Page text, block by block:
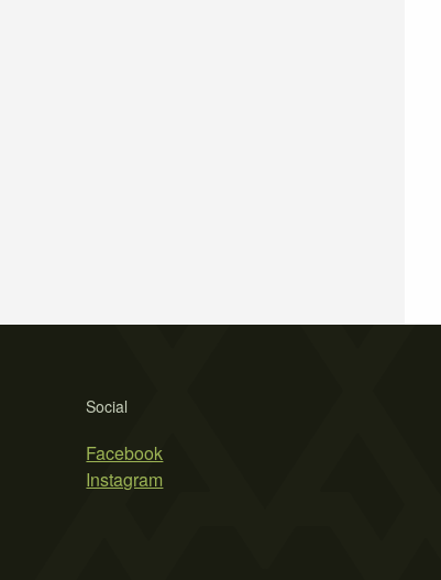
Social
Facebook
Instagram